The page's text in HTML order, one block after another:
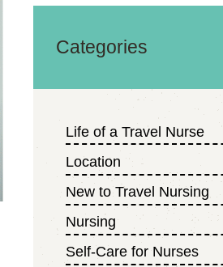
Categories
Life of a Travel Nurse
Location
New to Travel Nursing
Nursing
Self-Care for Nurses